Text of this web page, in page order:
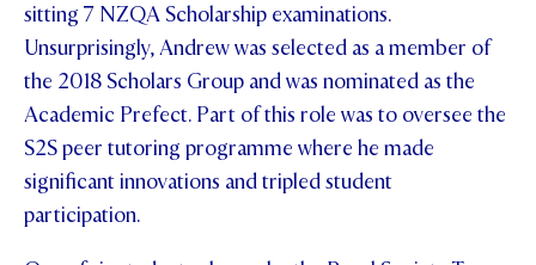
sitting 7 NZQA Scholarship examinations.
Unsurprisingly, Andrew was selected as a member of
the 2018 Scholars Group and was nominated as the
Academic Prefect. Part of this role was to oversee the
S2S peer tutoring programme where he made
significant innovations and tripled student
participation.